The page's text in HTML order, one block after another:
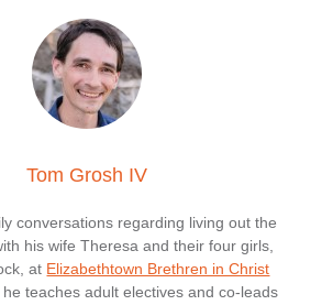
Tom Grosh IV
conversations regarding living out the
his wife Theresa and their four girls,
at Elizabethtown Brethren in Christ
he teaches adult electives and co-leads